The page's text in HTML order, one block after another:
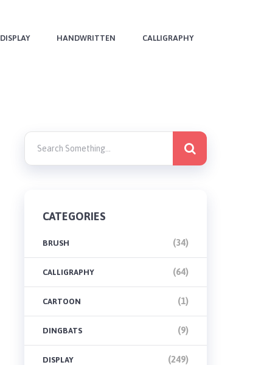
DISPLAY HANDWRITTEN CALLIGRAPHY
CATEGORIES
BRUSH (34)
CALLIGRAPHY (64)
CARTOON (1)
DINGBATS (9)
DISPLAY (249)